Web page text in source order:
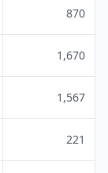
870
1,670
1,567
221